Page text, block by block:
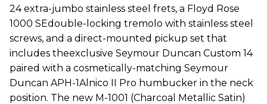
24 extra-jumbo stainless steel frets, a Floyd Rose
1000 SEdouble-locking tremolo with stainless steel
screws, and a direct-mounted pickup set that
includes theexclusive Seymour Duncan Custom 14
paired with a cosmetically-matching Seymour
Duncan APH-1Alnico II Pro humbucker in the neck
position. The new M-1001 (Charcoal Metallic Satin)